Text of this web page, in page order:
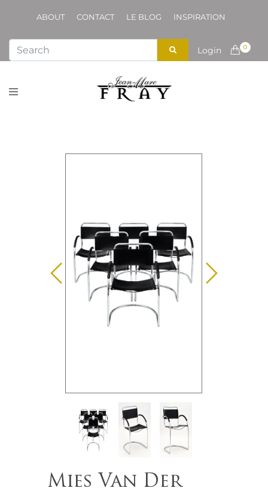
ABOUT CONTACT LE BLOG INSPIRATION
Login 0
Mies Van Der